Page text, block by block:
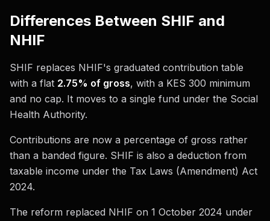
Differences Between SHIF and
NHIF
SHIF replaces NHIF's graduated contribution table
with a flat 2.75% of gross, with a KES 300 minimum
and no cap. It moves to a single fund under the Social
Health Authority.
Contributions are now a percentage of gross rather
than a banded figure. SHIF is also a deduction from
taxable income under the Tax Laws (Amendment) Act
2024.
The reform replaced NHIF on 1 October 2024 under